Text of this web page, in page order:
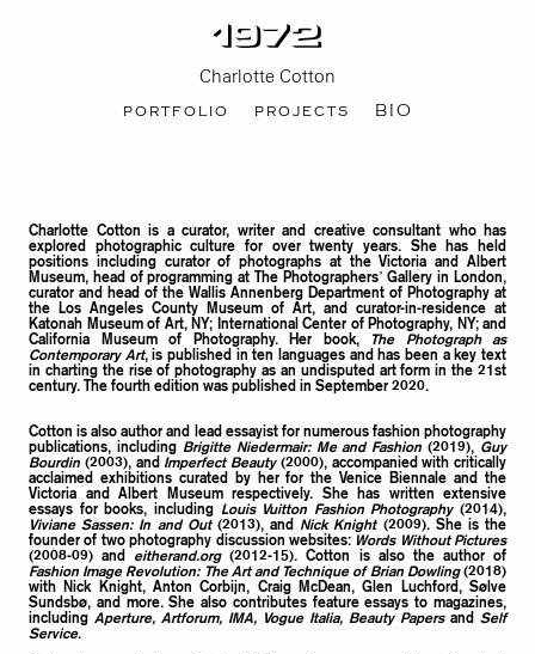
Charlotte Cotton
portfolio projects BIO
Charlotte Cotton is a curator, writer and creative consultant who has
explored photographic culture for over twenty years. She has held
positions including curator of photographs at the Victoria and Albert
Museum, head of programming at The Photographers’ Gallery in London,
curator and head of the Wallis Annenberg Department of Photography at
the Los Angeles County Museum of Art, and curator-in-residence at
Katonah Museum of Art, NY; International Center of Photography, NY; and
California Museum of Photography. Her book,
The Photograph as
Contemporary Art, is published in ten languages and has been a key text
in charting the rise of photography as an undisputed art form in the 21st
century. The fourth edition was published in September 2020.
Cotton is also author and lead essayist for numerous fashion photography
publications, including Brigitte Niedermair: Me and Fashion (2019), Guy
Bourdin (2003), and Imperfect Beauty(2000), accompanied with critically
acclaimed exhibitions curated by her for the Venice Biennale and the
Victoria and Albert Museum respectively. She has written extensive
essays for books, including Louis Vuitton Fashion Photography(2014),
Viviane Sassen: In and Out(2013), and Nick Knight(2009). She is the
founder of two photography discussion websites: Words Without Pictures
(2008-09) and eitherand.org(2012-15). Cotton is also the author of
Fashion Image Revolution: The Art and Technique of Brian Dowling(2018)
with Nick Knight, Anton Corbijn, Craig McDean, Glen Luchford, Sølve
Sundsbø, and more. She also contributes feature essays to magazines,
including Aperture, Artforum, IMA, Vogue Italia, Beauty Papersand Self
Service.